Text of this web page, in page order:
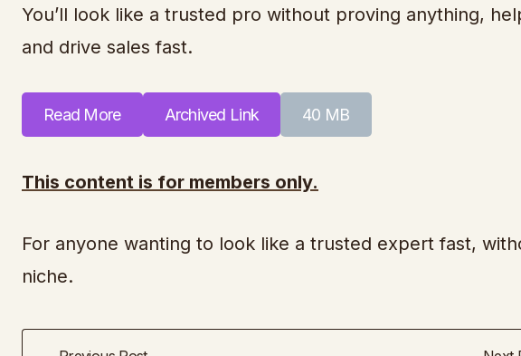
You’ll look like a trusted pro without proving anything,
and drive sales fast.
Read More Archived Link 40 MB
This content is for members only.
For anyone wanting to look like a trusted expert fast,
niche.